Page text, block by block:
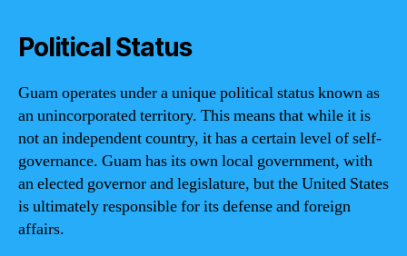
Political Status
Guam operates under a unique political status known as
an unincorporated territory. This means that while it is
not an independent country, it has a certain level of self-
governance. Guam has its own local government, with
an elected governor and legislature, but the United States
is ultimately responsible for its defense and foreign
affairs.